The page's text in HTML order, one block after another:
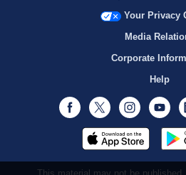
Your Privacy
Media
Corporate
Help
Facebook
Twitter